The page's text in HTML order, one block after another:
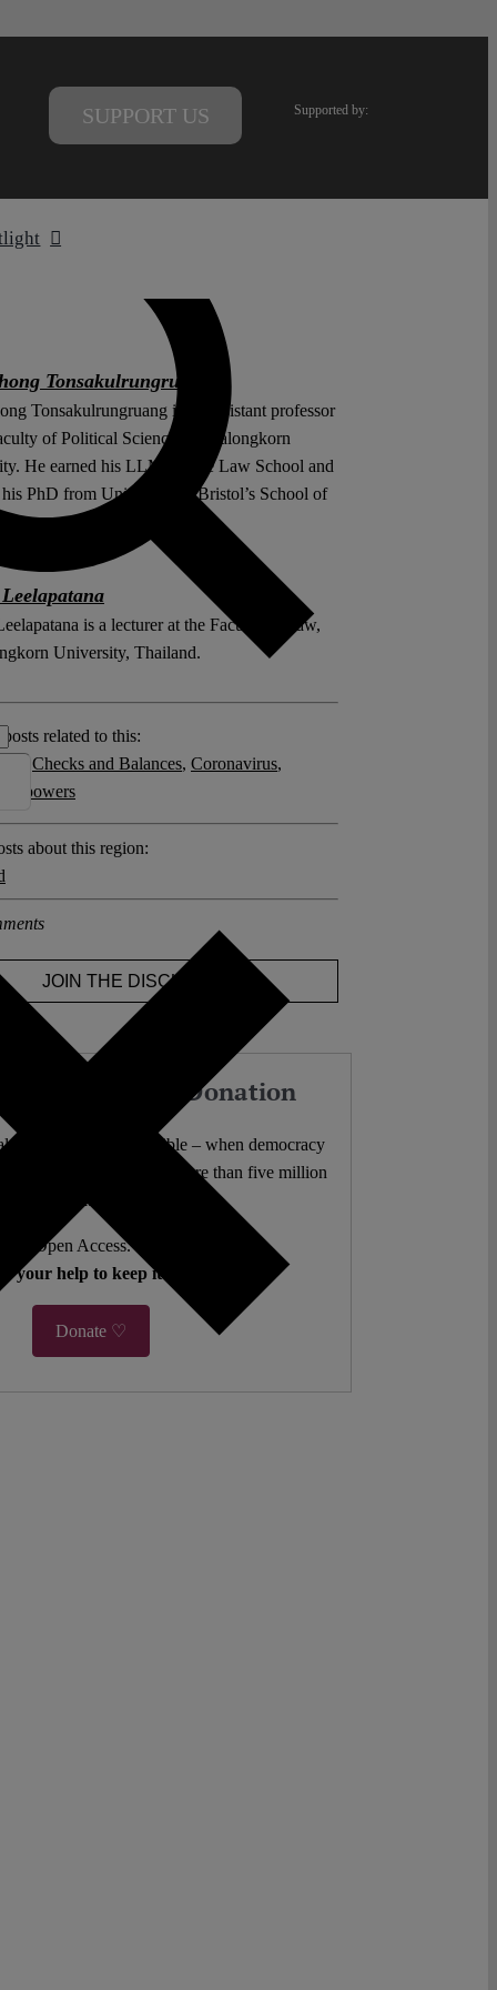
SUPPORT US Supported by:
Tonsakulrungruang
Tonsakulrungruang is an assistant professor
of Political Science, Chulalongkorn
He earned his LLM at Yale Law School and
his PhD from University of Bristol’s School of
is a lecturer at the Faculty of Law,
University, Thailand.
posts related to this:
Checks and Balances, Coronavirus,
powers
about this region:
JOIN THE DISCUSSION
Work with a Donation
analysis freely accessible – when democracy
10,000 articles. More than five million
views last year.
Open Access. Reader-funded.
your help to keep it that way.
Donate ♡